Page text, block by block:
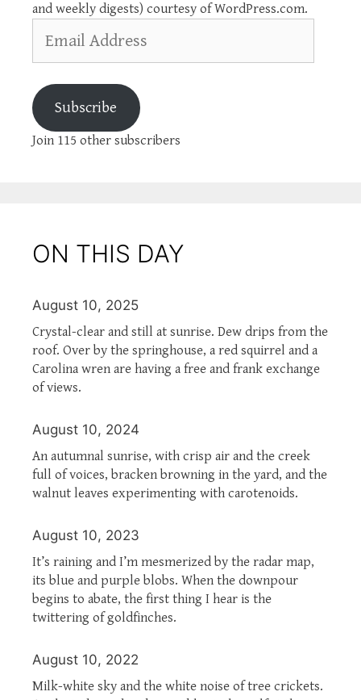
and weekly digests) courtesy of WordPress.com.
Address
Subscribe
Join 115 other subscribers
ON THIS DAY
August 10, 2025
Crystal-clear and still at sunrise. Dew drips from the
roof. Over by the springhouse, a red squirrel and a
Carolina wren are having a free and frank exchange
of views.
August 10, 2024
An autumnal sunrise, with crisp air and the creek
full of voices, bracken browning in the yard, and the
walnut leaves experimenting with carotenoids.
August 10, 2023
It’s raining and I’m mesmerized by the radar map,
its blue and purple blobs. When the downpour
begins to abate, the first thing I hear is the
twittering of goldfinches.
August 10, 2022
Milk-white sky and the white noise of tree crickets.